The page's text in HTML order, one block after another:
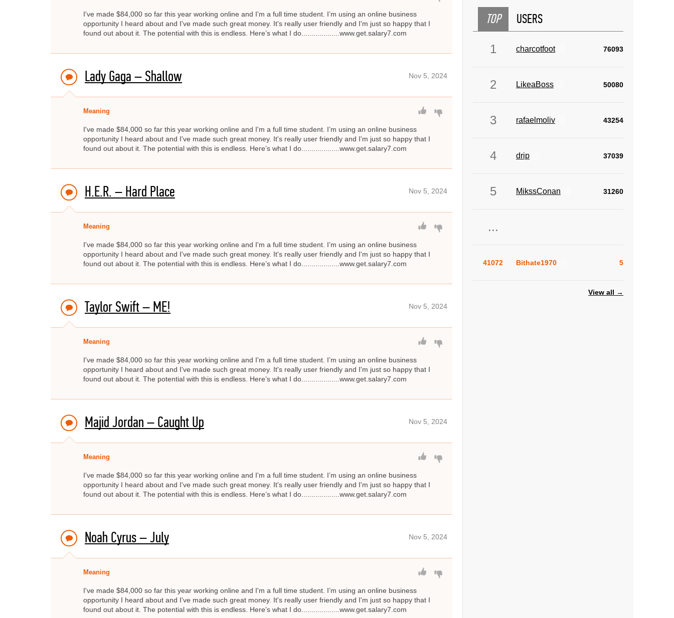
I've made $84,000 so far this year working online and I'm a full time student. I’m using an online business
opportunity I heard about and I've made such great money. It's really user friendly and I'm just so happy that I
found out about it. The potential with this is endless. Here’s what I do...................www.get.salary7.com
Lady Gaga – Shallow Nov 5, 2024
Meaning
I've made $84,000 so far this year working online and I'm a full time student. I’m using an online business
opportunity I heard about and I've made such great money. It's really user friendly and I'm just so happy that I
found out about it. The potential with this is endless. Here’s what I do...................www.get.salary7.com
H.E.R. – Hard Place Nov 5, 2024
Meaning
I've made $84,000 so far this year working online and I'm a full time student. I’m using an online business
opportunity I heard about and I've made such great money. It's really user friendly and I'm just so happy that I
found out about it. The potential with this is endless. Here’s what I do...................www.get.salary7.com
Taylor Swift – ME! Nov 5, 2024
Meaning
I've made $84,000 so far this year working online and I'm a full time student. I’m using an online business
opportunity I heard about and I've made such great money. It's really user friendly and I'm just so happy that I
found out about it. The potential with this is endless. Here’s what I do...................www.get.salary7.com
Majid Jordan – Caught Up Nov 5, 2024
Meaning
I've made $84,000 so far this year working online and I'm a full time student. I’m using an online business
opportunity I heard about and I've made such great money. It's really user friendly and I'm just so happy that I
found out about it. The potential with this is endless. Here’s what I do...................www.get.salary7.com
Noah Cyrus – July Nov 5, 2024
Meaning
I've made $84,000 so far this year working online and I'm a full time student. I’m using an online business
opportunity I heard about and I've made such great money. It's really user friendly and I'm just so happy that I
found out about it. The potential with this is endless. Here’s what I do...................www.get.salary7.com
TOP USERS
1 charcotfoot 76093
2 LikeaBoss 50080
3 rafaelmoliv 43254
4 drip 37039
5 MikssConan 31260
...
41072 Bithate1970 5
View all →